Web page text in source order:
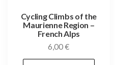
Cycling Climbs of the
Maurienne Region –
French Alps
6,00€